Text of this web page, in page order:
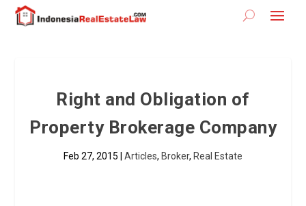
Right and Obligation of
Property Brokerage Company
Feb 27, 2015 Articles, Broker, Real Estate